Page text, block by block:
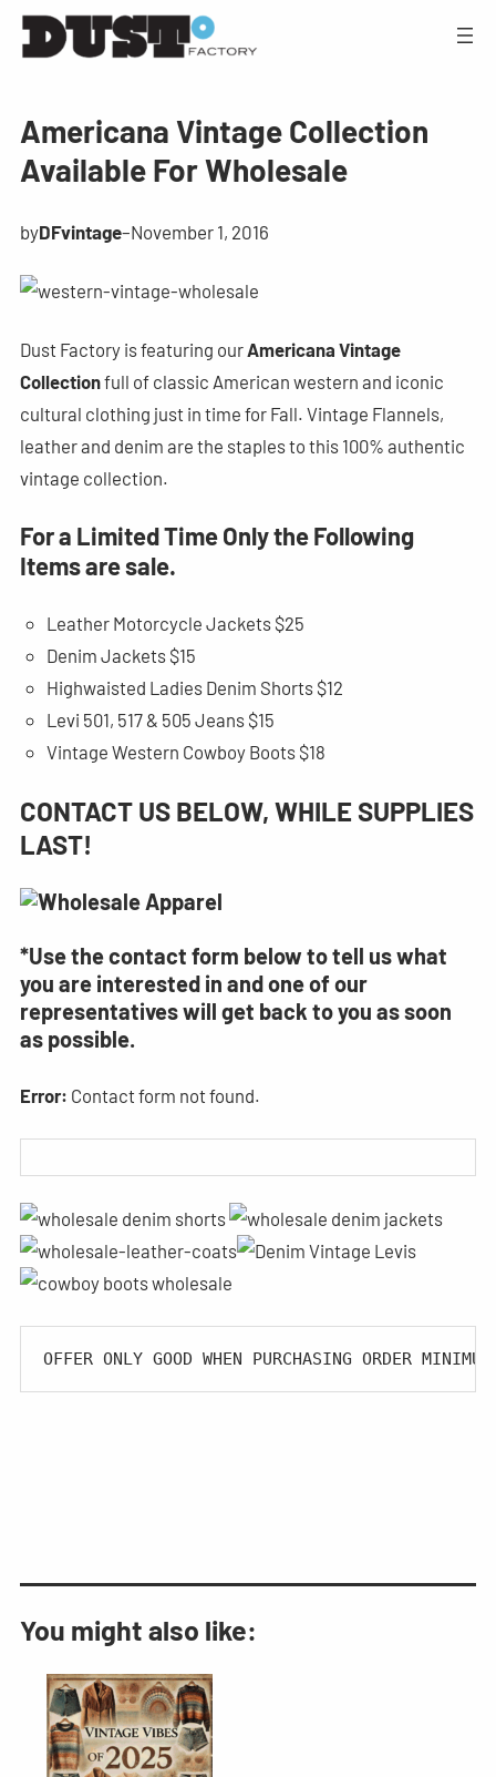
Americana Vintage Collection
Available For Wholesale
byDFvintage–November 1, 2016
Dust Factory is featuring our Americana Vintage
Collectionfull of classic American western and iconic
cultural clothing just in time for Fall. Vintage Flannels,
leather and denim are the staples to this 100% authentic
vintage collection.
For a Limited Time Only the Following
Items are sale.
Leather Motorcycle Jackets $25
Denim Jackets $15
Highwaisted Ladies Denim Shorts $12
Levi 501, 517 & 505 Jeans $15
Vintage Western Cowboy Boots $18
CONTACT US BELOW, WHILE SUPPLIES
LAST!
*Use the contact form below to tell us what
you are interested in and one of our
representatives will get back to you as soon
as possible.
Error: Contact form not found.
OFFER ONLY GOOD WHEN PURCHASING ORDER
You might also like: